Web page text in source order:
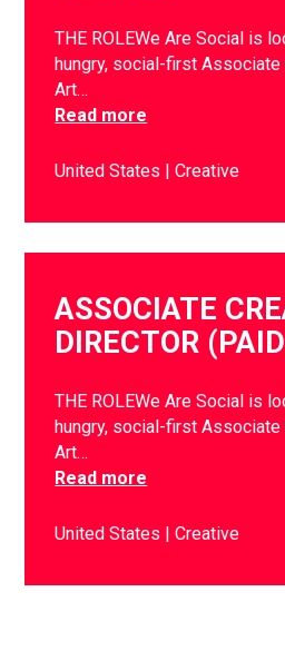
THE ROLEWe Are Social is
hungry, social-first
Art…
Read more
United States Creative
ASSOCIATE
DIRECTOR
THE ROLEWe Are Social is
hungry, social-first
Art…
Read more
United States Creative